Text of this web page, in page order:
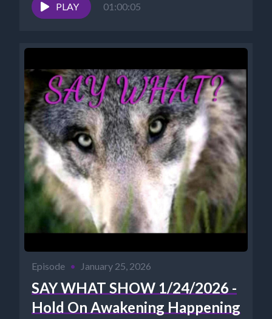
PLAY
01:00:05
Episode • January 25, 2026
SAY WHAT SHOW 1/24/2026 -
Hold On Awakening Happening